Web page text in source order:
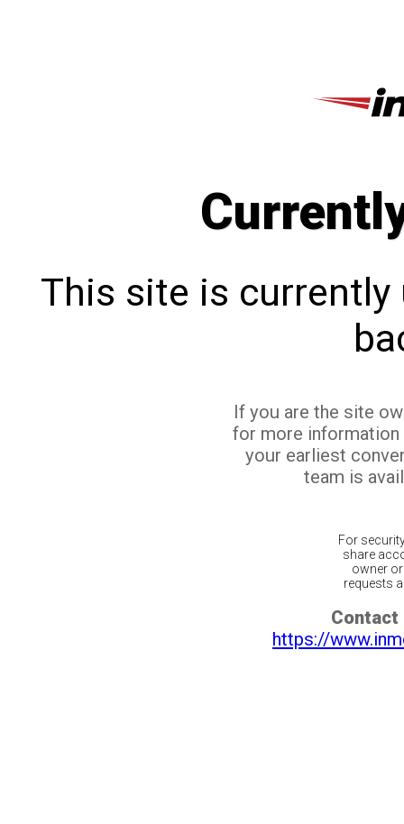
This site is currently
If you are the site
for more
your earliest
team is
For
share
owner
requests
Contact
https://